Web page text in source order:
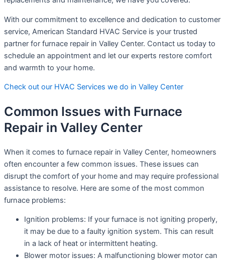
With our commitment to excellence and dedication to customer
service, American Standard HVAC Service is your trusted
partner for furnace repair in Valley Center. Contact us today to
schedule an appointment and let our experts restore comfort
and warmth to your home.
Check out our HVAC Services we do in Valley Center
Common Issues with Furnace
Repair in Valley Center
When it comes to furnace repair in Valley Center, homeowners
often encounter a few common issues. These issues can
disrupt the comfort of your home and may require professional
assistance to resolve. Here are some of the most common
furnace problems:
Ignition problems: If your furnace is not igniting properly,
it may be due to a faulty ignition system. This can result
in a lack of heat or intermittent heating.
Blower motor issues: A malfunctioning blower motor can